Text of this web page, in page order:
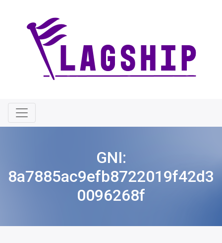
GNI:
8a7885ac9efb8722019f42d3
0096268f